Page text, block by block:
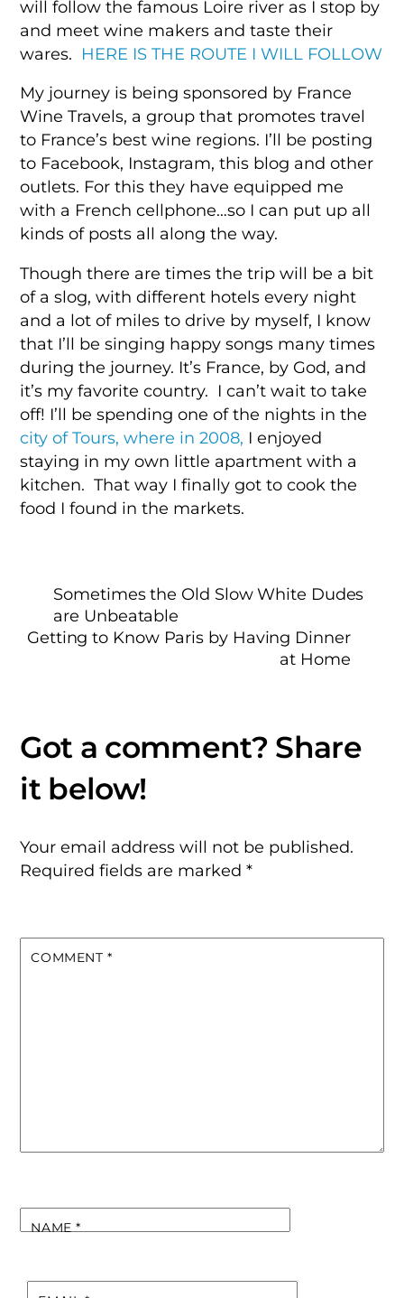
will follow the famous Loire river as I stop by
and meet wine makers and taste their
wares. HERE IS THE ROUTE I WILL FOLLOW
My journey is being sponsored by France
Wine Travels, a group that promotes travel
to France’s best wine regions. I’ll be posting
to Facebook, Instagram, this blog and other
outlets. For this they have equipped me
with a French cellphone…so I can put up all
kinds of posts all along the way.
Though there are times the trip will be a bit
of a slog, with different hotels every night
and a lot of miles to drive by myself, I know
that I’ll be singing happy songs many times
during the journey. It’s France, by God, and
it’s my favorite country. I can’t wait to take
off! I’ll be spending one of the nights in the
city of Tours, where in 2008, I enjoyed
staying in my own little apartment with a
kitchen. That way I finally got to cook the
food I found in the markets.
Sometimes the Old Slow White Dudes
are Unbeatable
Getting to Know Paris by Having Dinner
at Home
Your email address will not be published.
Required fields are marked*
COMMENT *
NAME*